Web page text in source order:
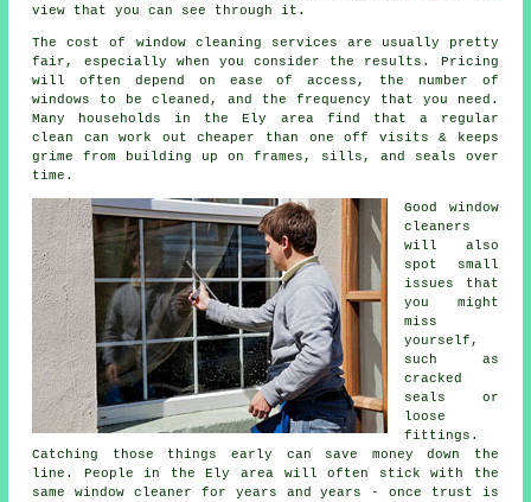
view that you can see through it.
The cost of window cleaning services are usually pretty
fair, especially when you consider the results. Pricing
will often depend on ease of access, the number of
windows to be cleaned, and the frequency that you need.
Many households in the Ely area find that a regular
clean can work out cheaper than one off visits & keeps
grime from building up on frames, sills, and seals over
time.
Good window
cleaners
will also
spot small
issues that
you might
miss
yourself,
such as
cracked
seals or
loose
fittings.
Catching those things early can save money down the
line. People in the Ely area will often stick with the
same window cleaner for years and years - once trust is